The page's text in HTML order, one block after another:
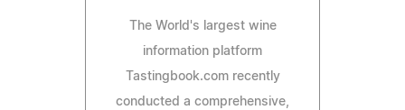
The World's largest wine
information platform
Tastingbook.com recently
conducted a comprehensive,